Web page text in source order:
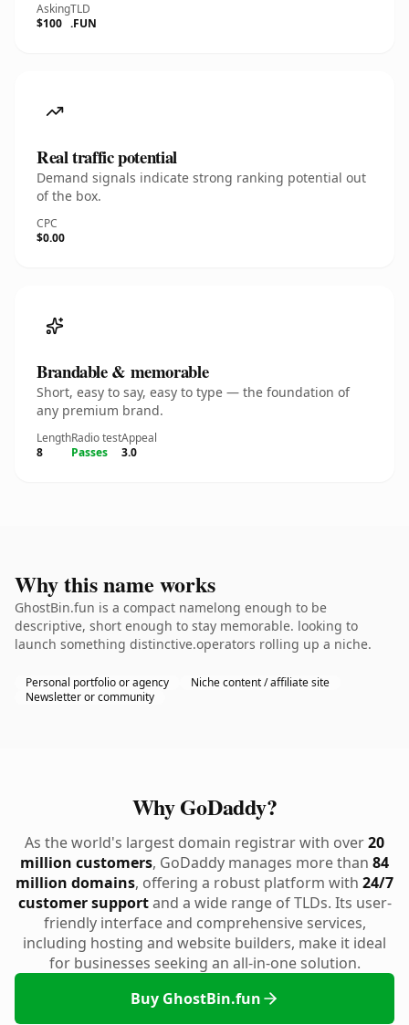
Asking
$100
TLD
.FUN
Real traffic potential
Demand signals indicate strong ranking potential out
of the box.
CPC
$0.00
Brandable & memorable
Short, easy to say, easy to type — the foundation of
any premium brand.
Length
8
Radio test
Passes
Appeal
3.0
Why this name works
GhostBin.fun is a compact namelong enough to be
descriptive, short enough to stay memorable. looking to
launch something distinctive.operators rolling up a niche.
Personal portfolio or agency
Niche content / affiliate site
Newsletter or community
Why GoDaddy?
As the world's largest domain registrar with over20
million customers, GoDaddy manages more than 84
million domains, offering a robust platform with 24/7
customer supportand a wide range of TLDs. Its user-
friendly interface and comprehensive services,
including hosting and website builders, make it ideal
for businesses seeking an all-in-one solution.
Buy GhostBin.fun